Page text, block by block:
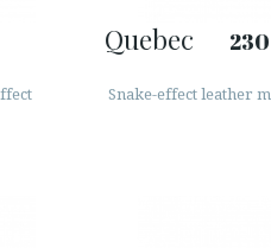
Quebec 230
Snake-effect leather